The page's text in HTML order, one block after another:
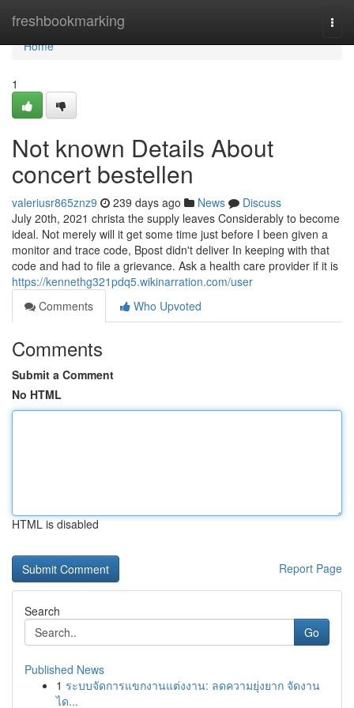
freshbookmarking
Home
Home
1
Not known Details About
concert bestellen
valeriusr865znz9 239 days ago News
Discuss
July 20th, 2021 christa the supply leaves Considerably to become
ideal. Not merely will it get some time just before I been given a
monitor and trace code, Bpost didn't deliver In keeping with that
code and had to file a grievance. Ask a health care provider if it is
https://kennethg321pdq5.wikinarration.com/user
Comments
Who Upvoted
Comments
Submit a Comment
No HTML
HTML is disabled
Report Page
Search
Go
Published News
1 ระบบจัดการแขกงานแต่งงาน: ลดความยุ่งยาก จัดงาน
ได...